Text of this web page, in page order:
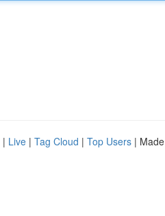
| Live | Tag Cloud | Top Users |